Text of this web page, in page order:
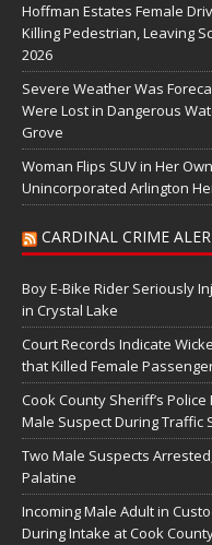
Hoffman Estates Female
Killing Pedestrian, Leaving
2026
Severe Weather Was
Were Lost in Dangerous
Grove
Woman Flips SUV in Her
Unincorporated Arlington
CARDINAL CRIME
Boy E-Bike Rider Seriously
in Crystal Lake
Court Records Indicate
that Killed Female
Cook County Sheriff’s
Male Suspect During Traffic
Two Male Suspects
Palatine
Incoming Male Adult in
During Intake at Cook